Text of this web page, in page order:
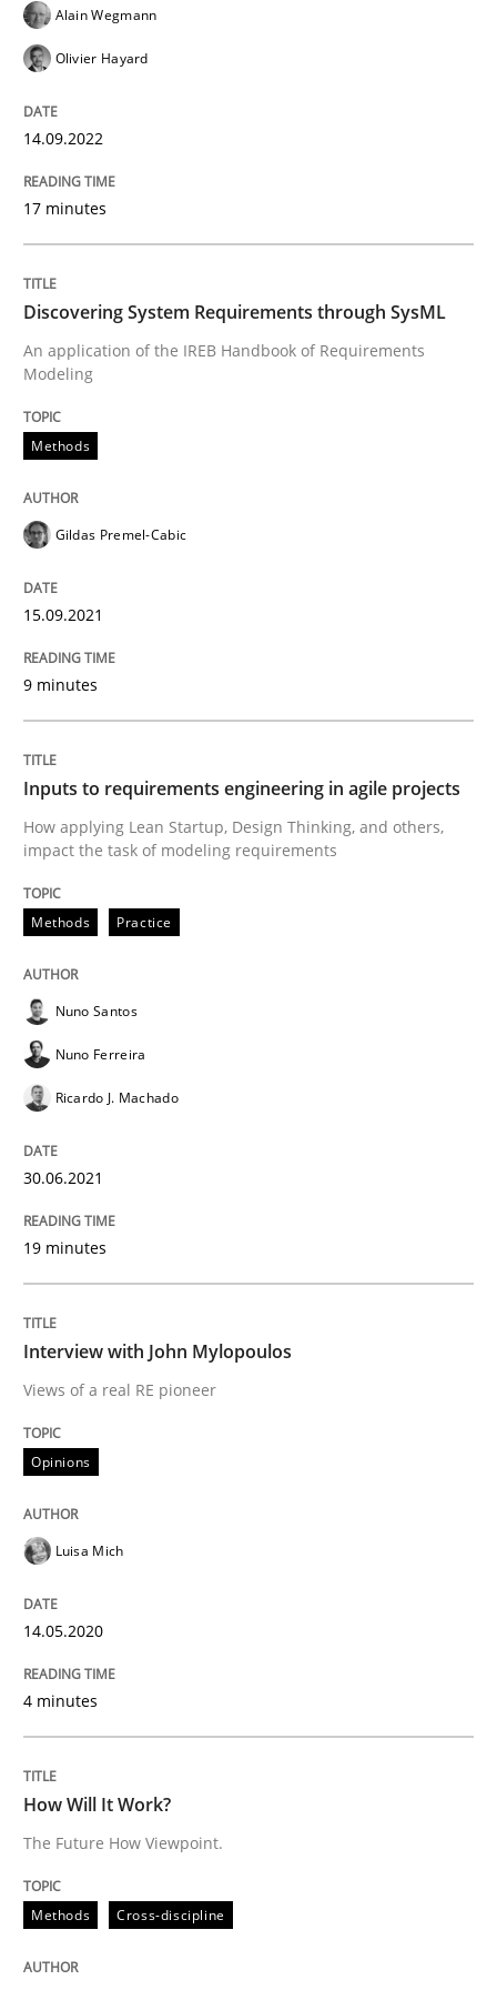
14. September 2022 · 17 minutes read · 2 Comments
READ ARTICLE
Methods
Discovering System Requirements
An application of the IREB Handbook of
15. September 2021 · 9 minutes read · 3 Comments
Methods
Inputs to requirements engineering in
How applying Lean Startup, Design Thinking, and
30. June 2021 · 19 minutes read
Opinions
Interview with John Mylopoulos
Views of a real RE pioneer
Interview done by
READ ARTICLE
Methods
How Will It Work?
The Future How Viewpoint.
Alain Wegmann
Olivier Hayard
14.09.2022
17 minutes
Discovering System Requirements through SysML
An application of the IREB Handbook of Requirements
Modeling
Methods
Gildas Premel-Cabic
15.09.2021
9 minutes
Inputs to requirements engineering in agile projects
How applying Lean Startup, Design Thinking, and others,
impact the task of modeling requirements
Methods Practice
Nuno Santos
Nuno Ferreira
Ricardo J. Machado
30.06.2021
19 minutes
Interview with John Mylopoulos
Views of a real RE pioneer
Opinions
Luisa Mich
14.05.2020
4 minutes
How Will It Work?
The Future How Viewpoint.
Methods Cross-discipline